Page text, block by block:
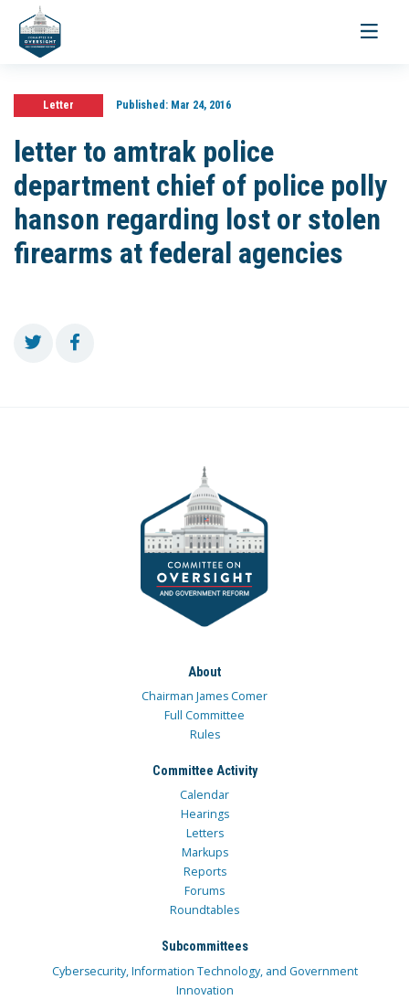
Toggle
Letter Published:Mar 24, 2016
letter to amtrak police
department chief of police polly
hanson regarding lost or stolen
firearms at federal agencies
About
Chairman James Comer
Full Committee
Rules
Committee Activity
Calendar
Hearings
Letters
Markups
Reports
Forums
Roundtables
Subcommittees
Cybersecurity, Information Technology, and Government
Innovation